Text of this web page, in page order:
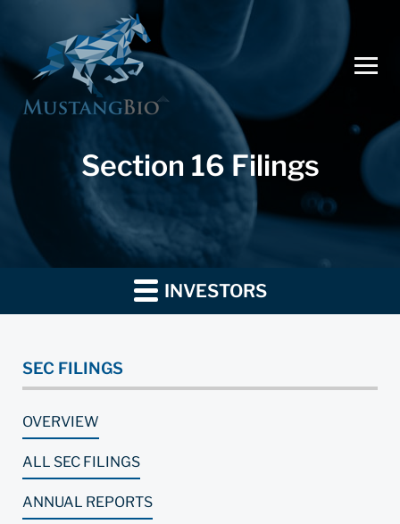
Section 16 Filings
INVESTORS
SEC FILINGS
OVERVIEW
ALL SEC FILINGS
ANNUAL REPORTS